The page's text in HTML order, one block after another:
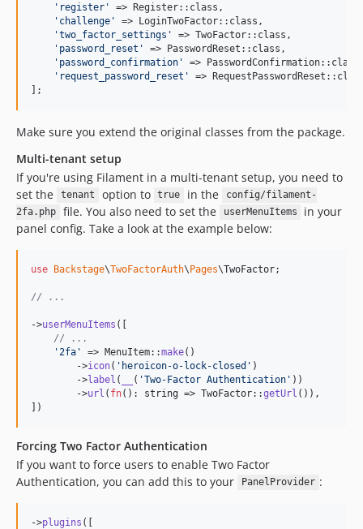
' register '
=> Register::class,
' challenge '
=> LoginTwoFactor::class,
'two_factor_settings '
=> TwoFactor::class,
' password_reset '
=> PasswordReset::class,
' password_confirmation '
=>
' request_password_reset '
=>
];
Make sure you extend the original classes from the package.
Multi-tenant setup
If you're using Filament in a multi-tenant setup, you need to
set the
tenant option to true in the
config/filament-
2fa.php
file. You also need to set the userMenuItems
in your
panel config. Take a look at the example below:
use Backstage\TwoFactorAuth\Pages\TwoFactor;
// ...
->userMenuItems ([
// ...
' 2fa ' => MenuItem::make()
        ->
icon( ' heroicon-o-lock-closed ' )
        ->
label ( ( 'Two-Factor Authentication ' ))
        ->
url ( fn(): string => TwoFactor::getUrl ()),
])
Forcing Two Factor Authentication
If you want to force users to enable Two Factor
Authentication, you can add this to your
PanelProvider :
->plugins ([